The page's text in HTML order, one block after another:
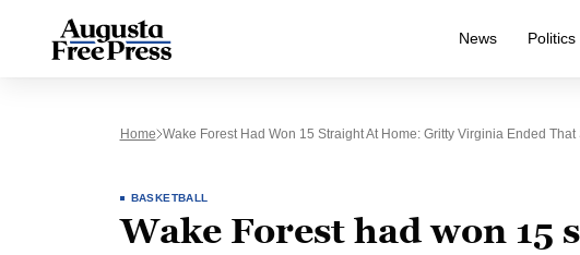
News Politics
Home Wake Forest Had Won 15 Straight At Home: Gritty Virginia Ended That
BASKETBALL
Wake Forest had won 15